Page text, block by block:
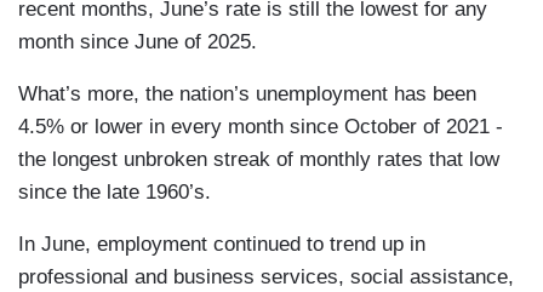
recent months, June’s rate is still the lowest for any
month since June of 2025.
What’s more, the nation’s unemployment has been
4.5% or lower in every month since October of 2021 -
the longest unbroken streak of monthly rates that low
since the late 1960’s.
In June, employment continued to trend up in
professional and business services, social assistance,